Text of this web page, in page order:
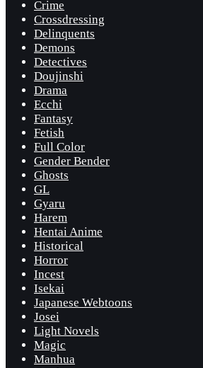
Crime
Crossdressing
Delinquents
Demons
Detectives
Doujinshi
Drama
Ecchi
Fantasy
Fetish
Full Color
Gender Bender
Ghosts
GL
Gyaru
Harem
Hentai Anime
Historical
Horror
Incest
Isekai
Japanese Webtoons
Josei
Light Novels
Magic
Manhua